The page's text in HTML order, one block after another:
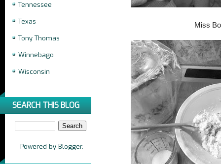
Tennessee
Texas
Tony Thomas
Winnebago
Wisconsin
SEARCH THIS BLOG
Powered by Blogger.
Miss